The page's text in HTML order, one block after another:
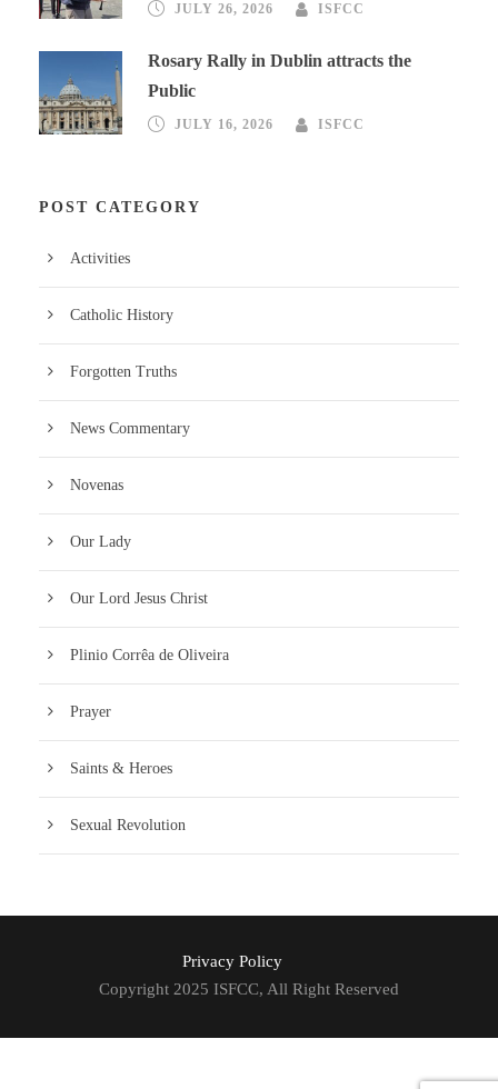
JULY 26, 2026 ISFCC
Rosary Rally in Dublin attracts the
Public
JULY 16, 2026 ISFCC
POST CATEGORY
Activities
Catholic History
Forgotten Truths
News Commentary
Novenas
Our Lady
Our Lord Jesus Christ
Plinio Corrêa de Oliveira
Prayer
Saints & Heroes
Sexual Revolution
Privacy Policy
Copyright 2025 ISFCC, All Right Reserved